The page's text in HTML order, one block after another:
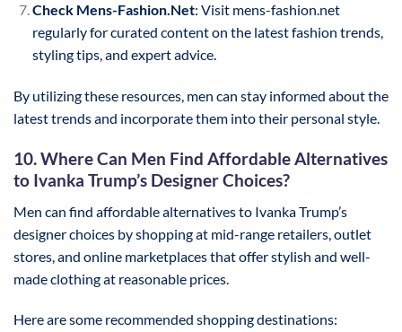
Check Mens-Fashion.Net: Visit mens-fashion.net
regularly for curated content on the latest fashion trends,
styling tips, and expert advice.
By utilizing these resources, men can stay informed about the
latest trends and incorporate them into their personal style.
10. Where Can Men Find Affordable Alternatives
to Ivanka Trump’s Designer Choices?
Men can find affordable alternatives to Ivanka Trump’s
designer choices by shopping at mid-range retailers, outlet
stores, and online marketplaces that offer stylish and well-
made clothing at reasonable prices.
Here are some recommended shopping destinations: